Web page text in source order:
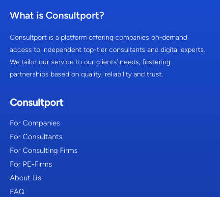
What is Consultport?
Consultport is a platform offering companies on-demand
access to independent top-tier consultants and digital experts.
We tailor our service to our clients’ needs, fostering
partnerships based on quality, reliability and trust.
Consultport
For Companies
For Consultants
For Consulting Firms
For PE-Firms
About Us
FAQ